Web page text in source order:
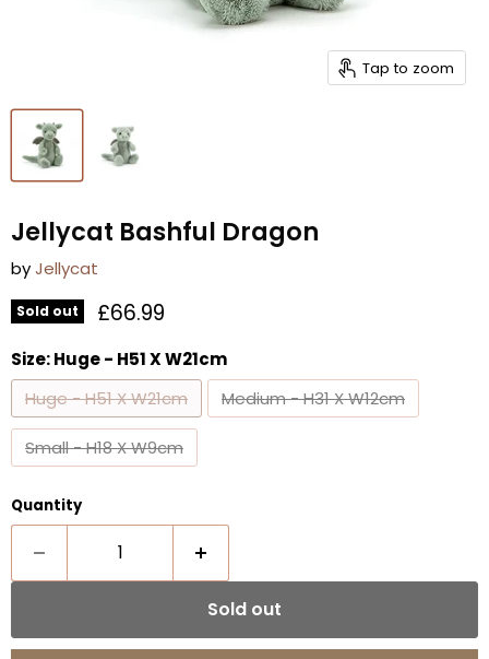
Tap to zoom
Jellycat Bashful Dragon
byJellycat
Sold out Current price
£66.99
Size:Huge - H51 X W21cm
Huge - H51 X W21cm
Medium - H31 X W12cm
Small - H18 X W9cm
Quantity
Sold out